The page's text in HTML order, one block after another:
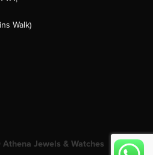
Walk)
Athena Jewels & Watches